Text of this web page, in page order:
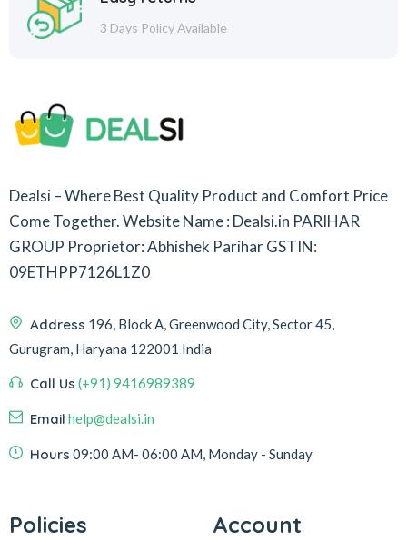
3 Days Policy Available
Dealsi – Where Best Quality Product and Comfort Price
Come Together.Website Name : Dealsi.in PARIHAR
GROUP Proprietor: Abhishek PariharGSTIN:
09ETHPP7126L1Z0
Address 196, Block A, Greenwood City, Sector 45,
Gurugram, Haryana 122001 India
Call Us (+91) 9416989389
Email help@dealsi.in
Hours 09:00 AM- 06:00 AM, Monday - Sunday
Policies Account